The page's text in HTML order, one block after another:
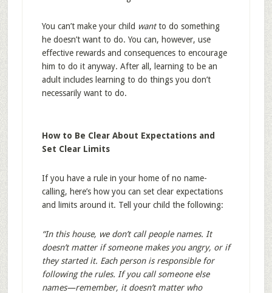
You can’t make your child wantto do something
he doesn’t want to do. You can, however, use
effective rewards and consequences to encourage
him to do it anyway. After all, learning to be an
adult includes learning to do things you don’t
necessarily want to do.
How to Be Clear About Expectations and
Set Clear Limits
If you have a rule in your home of no name-
calling, here’s how you can set clear expectations
and limits around it. Tell your child the following:
“In this house, we don’t call people names. It
doesn’t matter if someone makes you angry, or if
they started it. Each person is responsible for
following the rules. If you call someone else
names—remember, it doesn’t matter who